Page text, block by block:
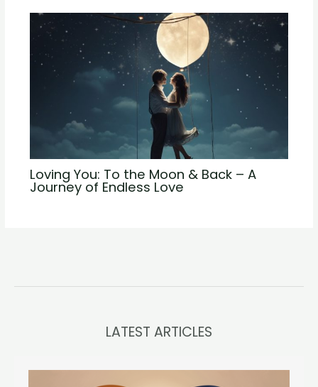
Loving You: To the Moon & Back – A
Journey of Endless Love
LATEST ARTICLES